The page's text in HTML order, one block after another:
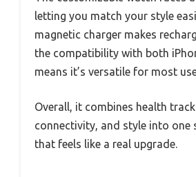
letting you match your style
magnetic charger makes
the compatibility with both
means it’s versatile for most
Overall, it combines health
connectivity, and style into one
that feels like a real upgrade.